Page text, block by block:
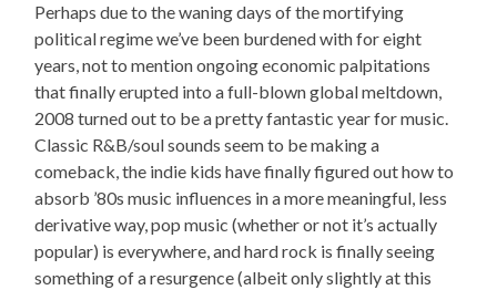
Perhaps due to the waning days of the mortifying
political regime we’ve been burdened with for eight
years, not to mention ongoing economic palpitations
that finally erupted into a full-blown global meltdown,
2008 turned out to be a pretty fantastic year for music.
Classic R&B/soul sounds seem to be making a
comeback, the indie kids have finally figured out how to
absorb ’80s music influences in a more meaningful, less
derivative way, pop music (whether or not it’s actually
popular) is everywhere, and hard rock is finally seeing
something of a resurgence (albeit only slightly at this